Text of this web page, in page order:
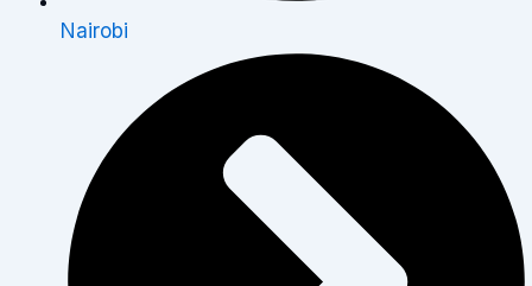
Nairobi